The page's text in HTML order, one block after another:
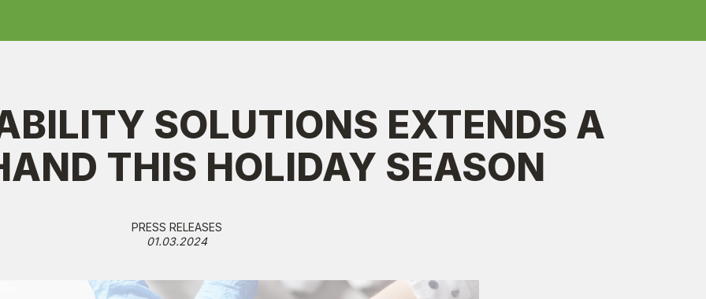
SOLUTIONS EXTENDS A
THIS HOLIDAY SEASON
PRESS RELEASES
01.03.2024